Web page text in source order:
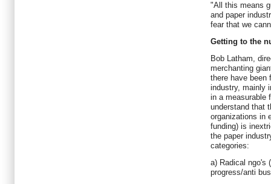
"All this means
and paper
fear that we
Getting to the
Bob Latham,
merchanting
there have been
industry, mainly
in a measurable
understand that
organizations in
funding) is
the paper
categories:
a) Radical ngo's
progress/anti